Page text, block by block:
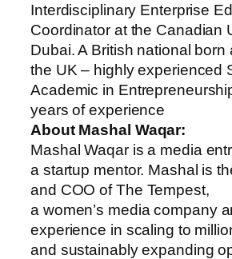
Interdisciplinary Enterprise
Coordinator at the Canadian
Dubai. A British national born
the UK – highly experienced
Academic in
years of experience
About Mashal Waqar:
Mashal Waqar is a media
a startup mentor. Mashal is
and COO of The Tempest,
a women’s media company
experience in scaling to
and sustainably expanding